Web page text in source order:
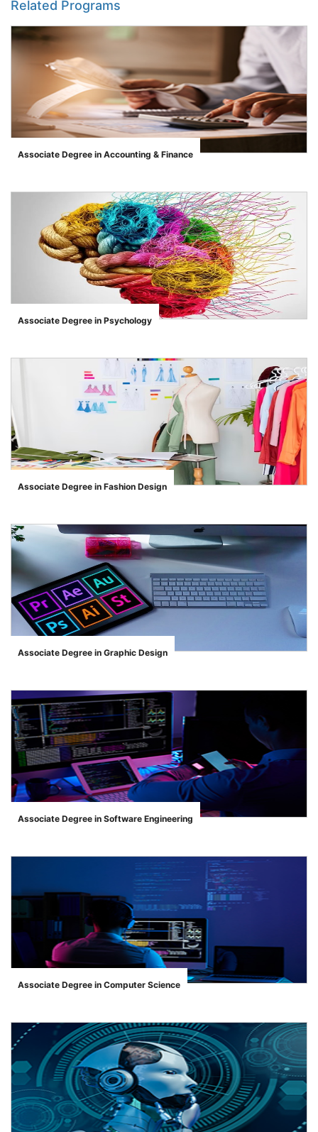
Related Programs
">
Associate Degree in Accounting & Finance
">
Associate Degree in Psychology
">
Associate Degree in Fashion Design
">
Associate Degree in Graphic Design
">
Associate Degree in Software Engineering
">
Associate Degree in Computer Science